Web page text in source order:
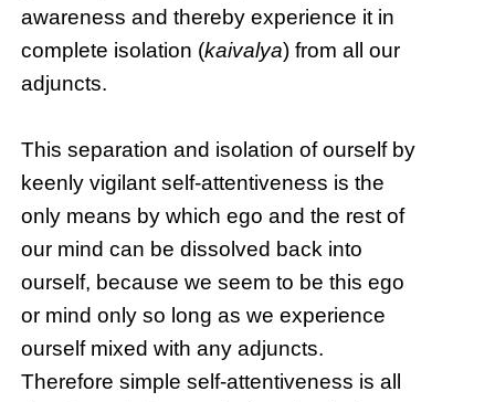
awareness and thereby experience it in
complete isolation (kaivalya) from all our
adjuncts.
This separation and isolation of ourself by
keenly vigilant self-attentiveness is the
only means by which ego and the rest of
our mind can be dissolved back into
ourself, because we seem to be this ego
or mind only so long as we experience
ourself mixed with any adjuncts.
Therefore simple self-attentiveness is all